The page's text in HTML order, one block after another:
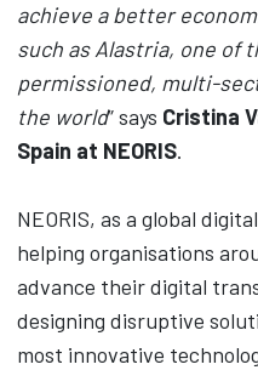
achieve a better
such as Alastria, one of
permissioned, multi-
the world” says Cristina
Spain at NEORIS.
NEORIS, as a global
helping organisations
advance their digital
designing disruptive
most innovative